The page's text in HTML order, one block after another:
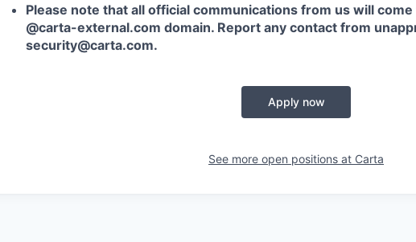
Please note that all official communications from us will
@carta-external.com domain. Report any contact from
security@carta.com.
Apply now
See more open positions at Carta